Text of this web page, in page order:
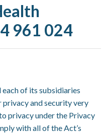
961 024
of its subsidiaries
privacy and security very
privacy under the Privacy
with all of the Act’s